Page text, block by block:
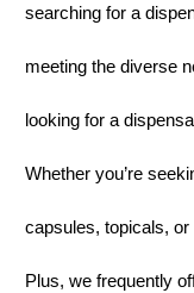
searching for a
meeting the diverse
looking for a
Whether you’re
capsules, topicals,
Plus, we frequently